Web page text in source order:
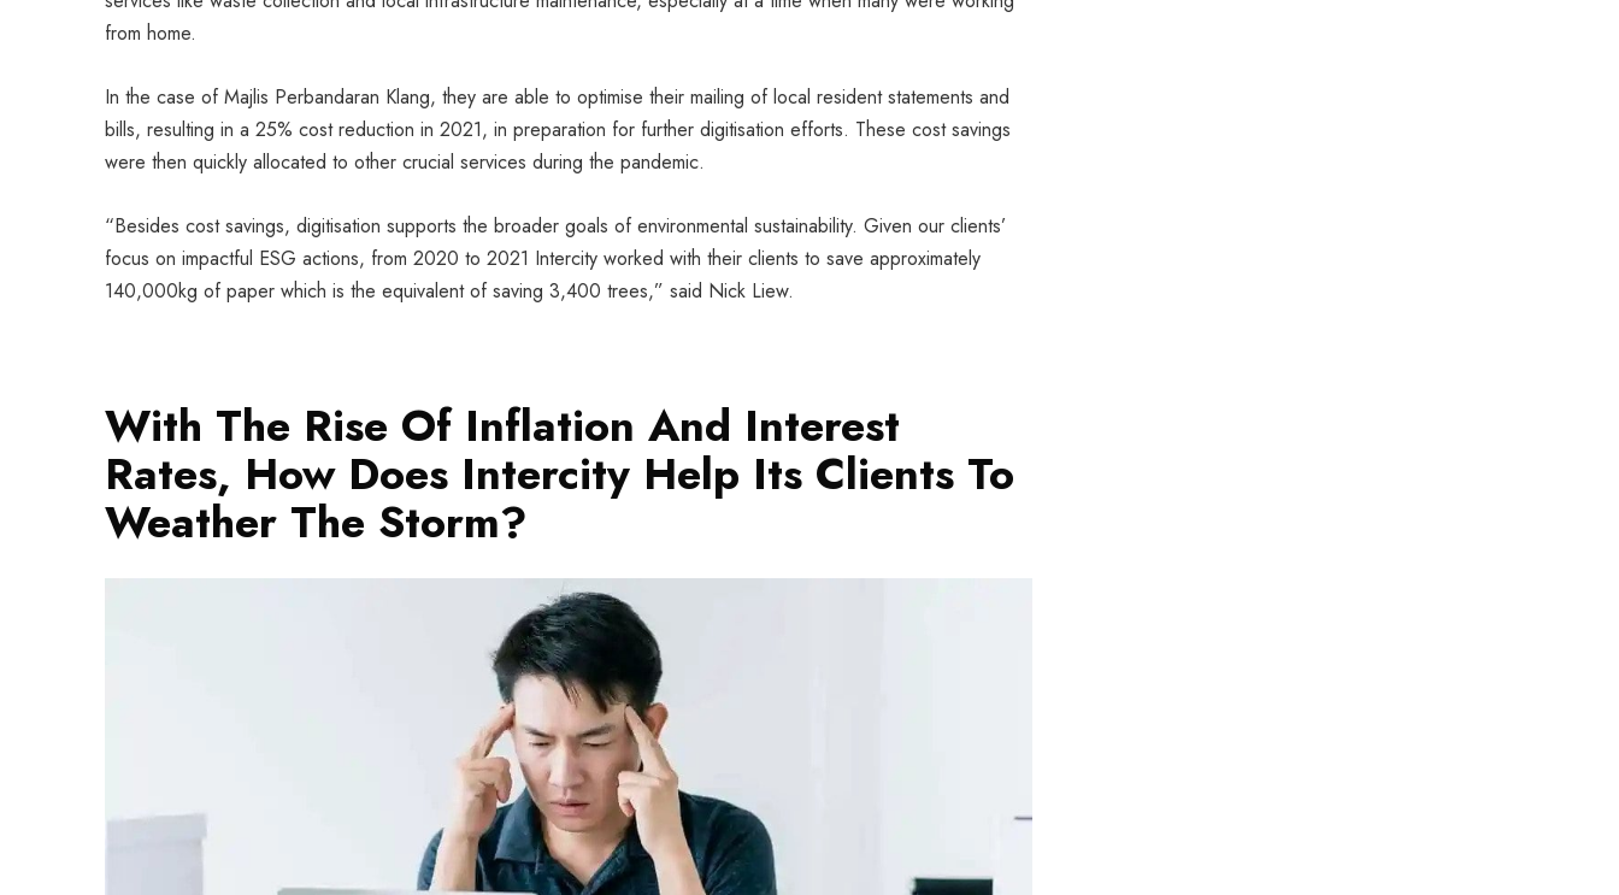
from home.
In the case of Majlis Perbandaran Klang, they are able to optimise their mailing of local resident statements and
bills, resulting in a 25% cost reduction in 2021, in preparation for further digitisation efforts. These cost savings
were then quickly allocated to other crucial services during the pandemic.
“Besides cost savings, digitisation supports the broader goals of environmental sustainability. Given our clients’
focus on impactful ESG actions, from 2020 to 2021 Intercity worked with their clients to save approximately
140,000kg of paper which is the equivalent of saving 3,400 trees,” said Nick Liew.
With The Rise Of Inflation And Interest
Rates, How Does Intercity Help Its Clients To
Weather The Storm?